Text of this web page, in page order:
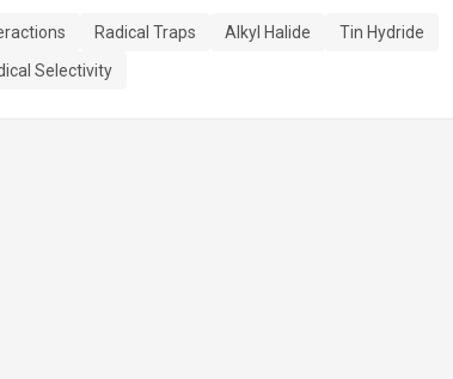
Radical Traps Alkyl Halide
Tin Hydride
Selectivity